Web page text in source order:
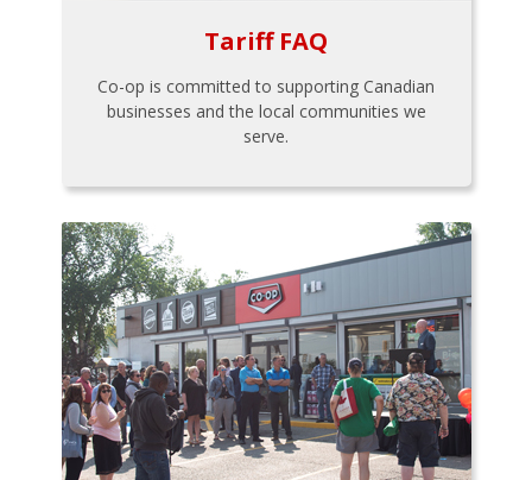
Tariff FAQ
Co-op is committed to supporting Canadian
businesses and the local communities we
serve.